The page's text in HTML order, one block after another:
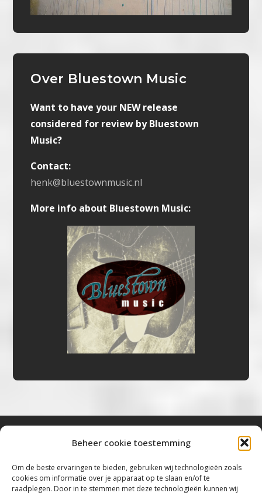
Beheer cookie toestemming
Om de beste ervaringen te bieden, gebruiken wij technologieën zoals
cookies om informatie over je apparaat op te slaan en/of te
raadplegen. Door in te stemmen met deze technologieën kunnen wij
Over Bluestown Music
Want to have your NEW release
considered for review by Bluestown
Music?
Contact:
henk@bluestownmusic.nl
More info about Bluestown Music:
“Voor de mooiste Blues, Rock, Roots &